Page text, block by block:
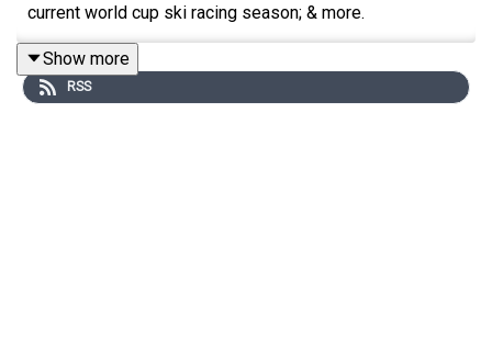
current world cup ski racing season; & more.
RELATED LINKS:
On the Hunt, Part 1
Show more
RSS